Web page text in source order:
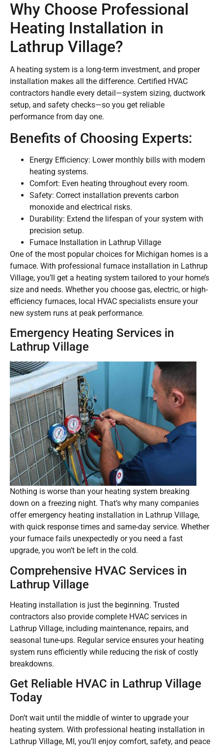
Why Choose Professional
Heating Installation in
Lathrup Village?
A heating system is a long-term investment, and proper
installation makes all the difference. Certified HVAC
contractors handle every detail—system sizing, ductwork
setup, and safety checks—so you get reliable
performance from day one.
Benefits of Choosing Experts:
Energy Efficiency: Lower monthly bills with modern
heating systems.
Comfort: Even heating throughout every room.
Safety: Correct installation prevents carbon
monoxide and electrical risks.
Durability: Extend the lifespan of your system with
precision setup.
Furnace Installation in Lathrup Village
One of the most popular choices for Michigan homes is a
furnace. With professional furnace installation in Lathrup
Village, you’ll get a heating system tailored to your home’s
size and needs. Whether you choose gas, electric, or high-
efficiency furnaces, local HVAC specialists ensure your
new system runs at peak performance.
Emergency Heating Services in
Lathrup Village
Nothing is worse than your heating system breaking
down on a freezing night. That’s why many companies
offer emergency heating installation in Lathrup Village,
with quick response times and same-day service. Whether
your furnace fails unexpectedly or you need a fast
upgrade, you won’t be left in the cold.
Comprehensive HVAC Services in
Lathrup Village
Heating installation is just the beginning. Trusted
contractors also provide complete HVAC services in
Lathrup Village, including maintenance, repairs, and
seasonal tune-ups. Regular service ensures your heating
system runs efficiently while reducing the risk of costly
breakdowns.
Get Reliable HVAC in Lathrup Village
Today
Don’t wait until the middle of winter to upgrade your
heating system. With professional heating installation in
Lathrup Village, MI, you’ll enjoy comfort, safety, and peace